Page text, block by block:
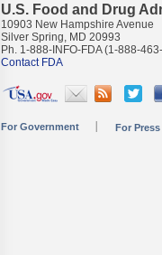
U.S. Food and Drug
10903 New Hampshire Avenue
Silver Spring, MD 20993
Ph. 1-888-INFO-FDA (1-888-
Contact FDA
For Government For Press